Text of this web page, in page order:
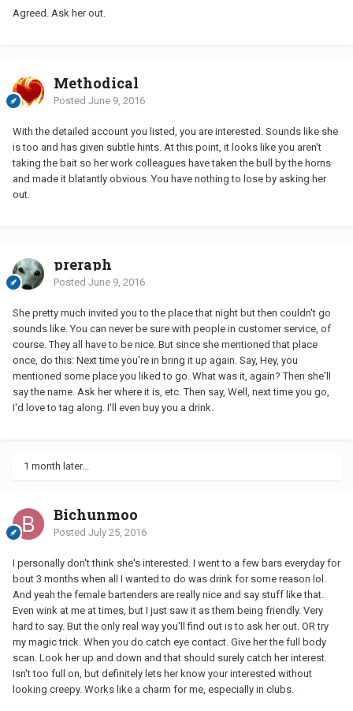
Agreed. Ask her out.
Methodical
Posted June 9, 2016
With the detailed account you listed, you are interested. Sounds like she
is too and has given subtle hints. At this point, it looks like you aren't
taking the bait so her work colleagues have taken the bull by the horns
and made it blatantly obvious. You have nothing to lose by asking her
out.
preraph
Posted June 9, 2016
She pretty much invited you to the place that night but then couldn't go
sounds like. You can never be sure with people in customer service, of
course. They all have to be nice. But since she mentioned that place
once, do this: Next time you're in bring it up again. Say, Hey, you
mentioned some place you liked to go. What was it, again? Then she'll
say the name. Ask her where it is, etc. Then say, Well, next time you go,
I'd love to tag along. I'll even buy you a drink.
1 month later...
Bichunmoo
Posted July 25, 2016
I personally don't think she's interested. I went to a few bars everyday for
bout 3 months when all I wanted to do was drink for some reason lol.
And yeah the female bartenders are really nice and say stuff like that.
Even wink at me at times, but I just saw it as them being friendly. Very
hard to say. But the only real way you'll find out is to ask her out. OR try
my magic trick. When you do catch eye contact. Give her the full body
scan. Look her up and down and that should surely catch her interest.
Isn't too full on, but definitely lets her know your interested without
looking creepy. Works like a charm for me, especially in clubs.